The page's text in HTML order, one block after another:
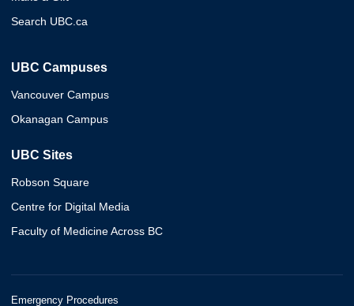
Search UBC.ca
UBC Campuses
Vancouver Campus
Okanagan Campus
UBC Sites
Robson Square
Centre for Digital Media
Faculty of Medicine Across BC
Emergency Procedures